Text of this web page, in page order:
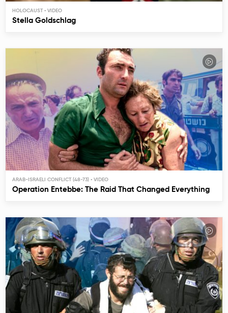
HOLOCAUST
Stella Goldschlag
ARAB-ISRAELI CONFLICT (48-73)
Operation Entebbe: The Raid That Changed Everything